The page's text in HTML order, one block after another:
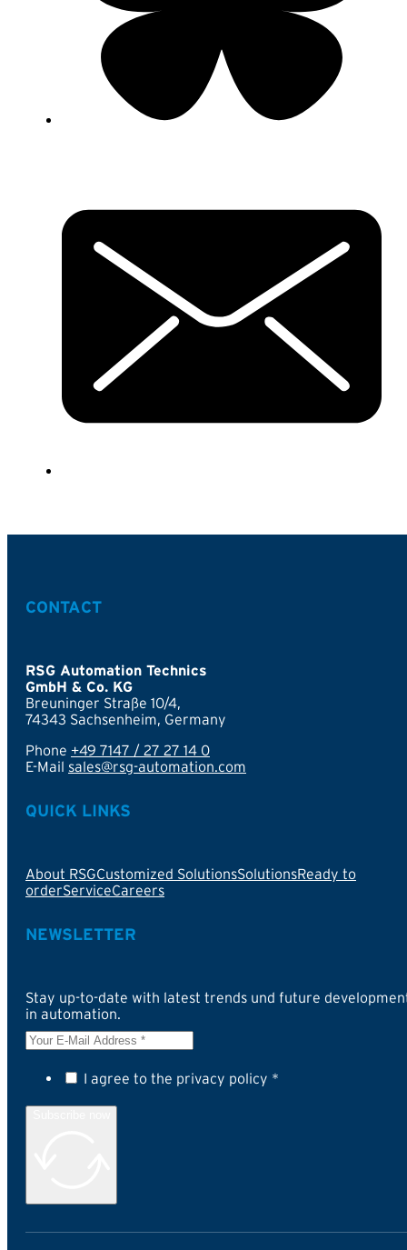
CONTACT
RSG Automation Technics
GmbH & Co. KG
Breuninger Straße 10/4,
74343 Sachsenheim, Germany
Phone +49 7147 / 27 27 14 0
E-Mail sales@rsg-automation.com
QUICK LINKS
About RSGCustomized SolutionsSolutionsReady to
orderServiceCareers
NEWSLETTER
Stay up-to-date with latest trends und future
in automation.
I agree to the privacy policy *